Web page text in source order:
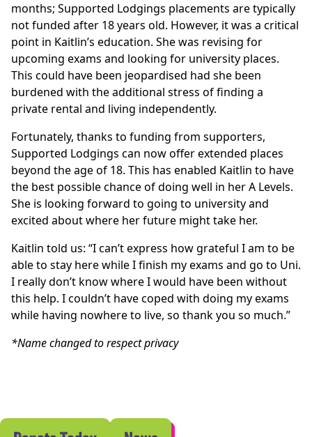
months; Supported Lodgings placements are typically
not funded after 18 years old. However, it was a critical
point in Kaitlin’s education. She was revising for
upcoming exams and looking for university places.
This could have been jeopardised had she been
burdened with the additional stress of finding a
private rental and living independently.
Fortunately, thanks to funding from supporters,
Supported Lodgings can now offer extended places
beyond the age of 18. This has enabled Kaitlin to have
the best possible chance of doing well in her A Levels.
She is looking forward to going to university and
excited about where her future might take her.
Kaitlin told us: “I can’t express how grateful I am to be
able to stay here while I finish my exams and go to Uni.
I really don’t know where I would have been without
this help. I couldn’t have coped with doing my exams
while having nowhere to live, so thank you so much.”
*Name changed to respect privacy